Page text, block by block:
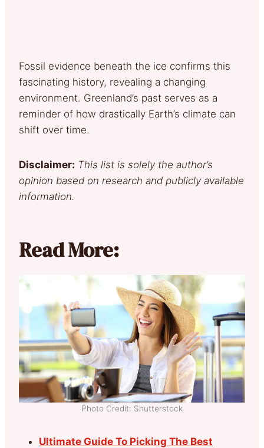
Fossil evidence beneath the ice confirms this
fascinating history, revealing a changing
environment. Greenland’s past serves as a
reminder of how drastically Earth’s climate can
shift over time.
Disclaimer: This list is solely the author’s
opinion based on research and publicly available
information.
Read More:
Photo Credit: Shutterstock
Ultimate Guide To Picking The Best